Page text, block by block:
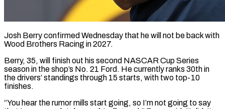
Josh Berry confirmed Wednesday that he will not be back with
Wood Brothers Racing in 2027.
Berry, 35, ​will finish out his second ‌NASCAR Cup Series
season in the shop’s No. 21 Ford. He currently ranks 30th in
the drivers’ standings through 15 starts, with two ‌top-10 ​
finishes.
“You hear the rumor ⁠mills start going, ⁠so I’m not going to say